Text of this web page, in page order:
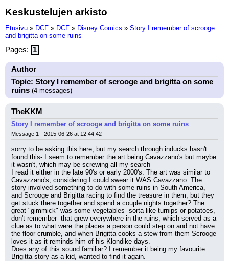
Keskustelujen arkisto
Etusivu » DCF » DCF » Disney Comics » Story I remember of scrooge
and brigitta on some ruins
Pages: 1
Author
Topic: Story I remember of scrooge and brigitta on some
ruins (4 messages)
TheKKM
Story I remember of scrooge and brigitta on some ruins
Message 1 - 2015-06-26 at 12:44:42
sorry to be asking this here, but my search through inducks hasn't
found this- I seem to remember the art being Cavazzano's but maybe
it wasn't, which may be screwing all my search
I read it either in the late 90's or early 2000's. The art was similar to
Cavazzano's, considering I could swear it WAS Cavazzano. The
story involved something to do with some ruins in South America,
and Scrooge and Brigitta racing to find the treasure in them, but they
get stuck there together and spend a couple nights together? The
great "gimmick" was some vegetables- sorta like turnips or potatoes,
don't remember- that grew everywhere in the ruins, which served as a
clue as to what were the places a person could step on and not have
the floor crumble, and when Brigitta cooks a stew from them Scrooge
loves it as it reminds him of his Klondike days.
Does any of this sound familiar? I remember it being my favourite
Brigitta story as a kid, wanted to find it again.